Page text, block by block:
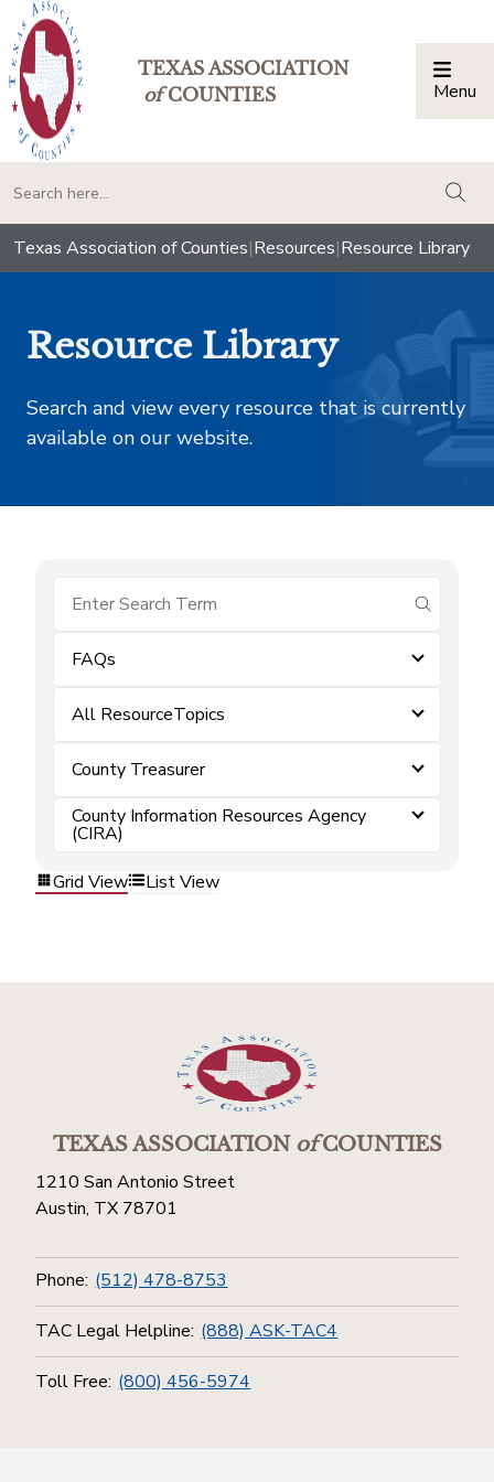
TEXAS ASSOCIATION
ofCOUNTIES Menu
Texas Association of Counties|Resources|Resource Library
Resource Library
Search and view every resource that is currently
available on our website.
submit
FAQs
All ResourceTopics
County Treasurer
County Information Resources Agency
(CIRA)
Grid View
List View
TEXAS ASSOCIATIONofCOUNTIES
1210 San Antonio Street
Austin, TX 78701
Phone: (512) 478-8753
TAC Legal Helpline: (888) ASK-TAC4
Toll Free: (800) 456-5974